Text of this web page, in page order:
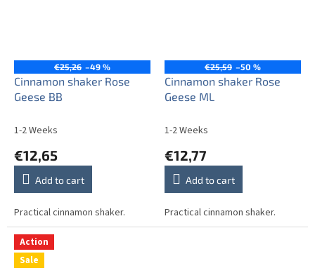
€25,26 –49 %
Cinnamon shaker Rose
Geese BB
1-2 Weeks
€12,65
Add to cart
Practical cinnamon shaker.
€25,59 –50 %
Cinnamon shaker Rose
Geese ML
1-2 Weeks
€12,77
Add to cart
Practical cinnamon shaker.
Action
Sale